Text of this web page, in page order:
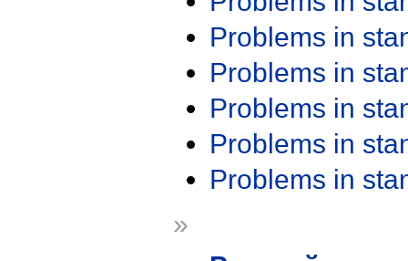
Problems in
Problems in
Problems in
Problems in
Problems in
»